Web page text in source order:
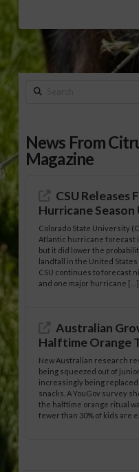
Search
News From
Magazine
CSU Releases
Hurricane Season
Colorado State University
Atlantic hurricane forecast
but it did lower the
landfall in the United
CSU continues to forecast
and one major hurricane […]
Australian
Halftime Orange
New Australian research
being squeezed out of
increasingly being
snacks. A YouGov survey
the halftime orange ritual
fewer than 30% of kids are